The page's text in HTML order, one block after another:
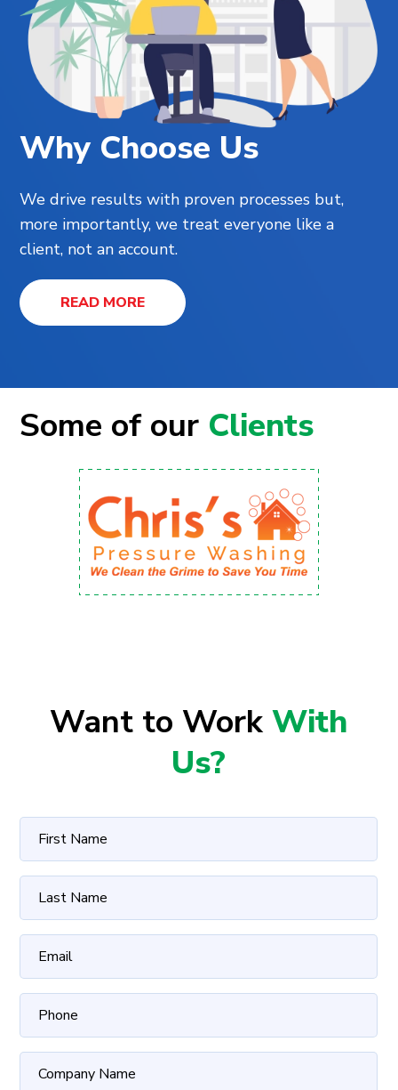
Why Choose Us
We drive results with proven processes but,
more importantly, we treat everyone like a
client, not an account.
READ MORE
Some of our Clients
Want to WorkWith
Us?